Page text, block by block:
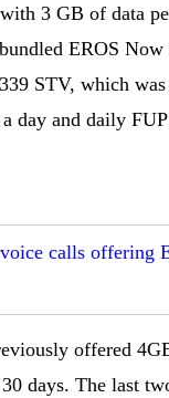
3 GB of data
EROS
STV, which
day and daily
calls offering
offered
days. The last